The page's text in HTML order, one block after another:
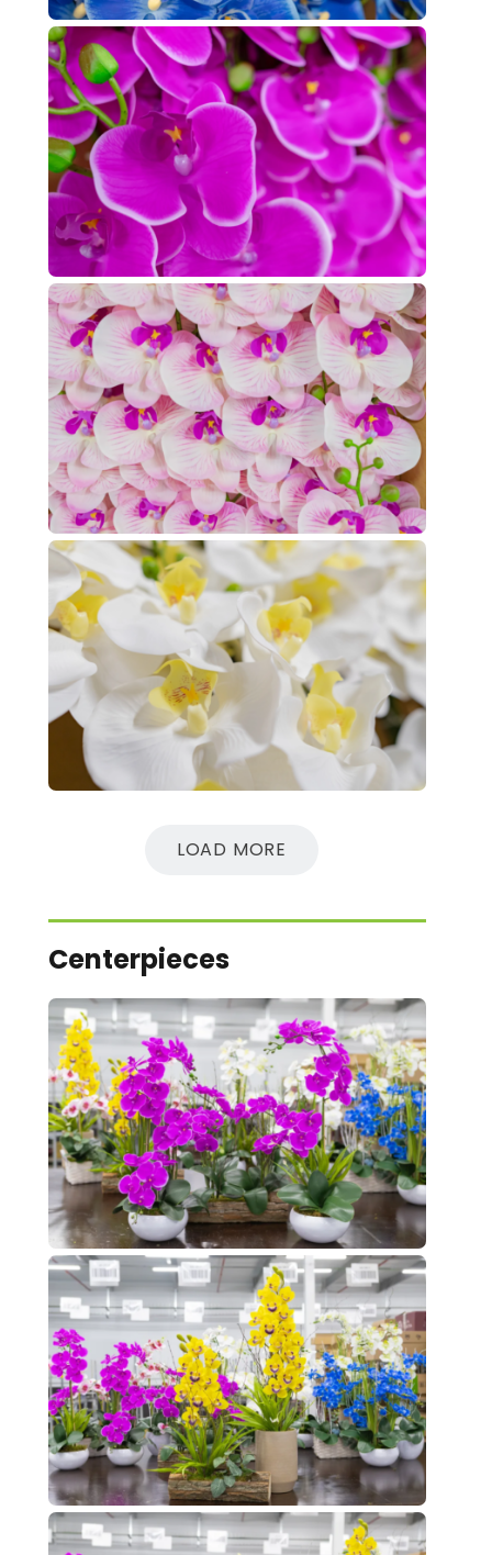
LOAD MORE
Centerpieces